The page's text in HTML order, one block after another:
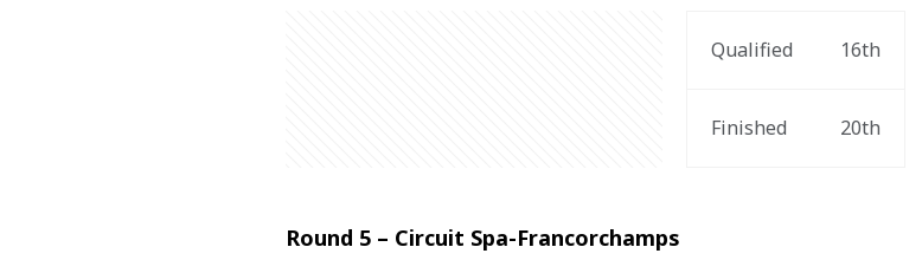
Qualified 16th
Finished 20th
Round 5 – Circuit Spa-Francorchamps